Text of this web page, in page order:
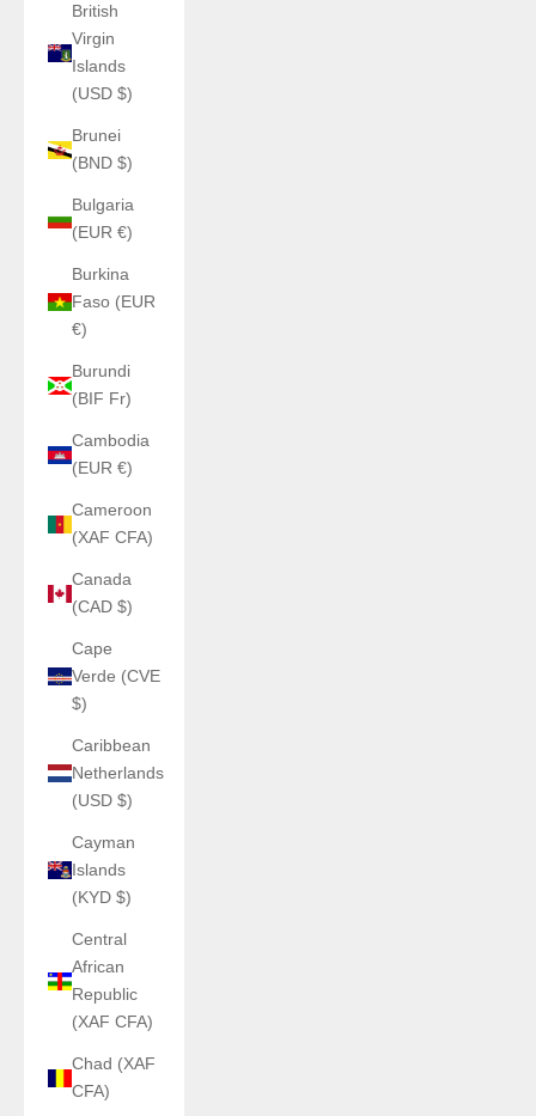
British
Virgin
Islands
(USD $)
Brunei
(BND $)
Bulgaria
(EUR €)
Burkina
Faso (EUR
€)
Burundi
(BIF Fr)
Cambodia
(EUR €)
Cameroon
(XAF CFA)
Canada
(CAD $)
Cape
Verde (CVE
$)
Caribbean
Netherlands
(USD $)
Cayman
Islands
(KYD $)
Central
African
Republic
(XAF CFA)
Chad (XAF
CFA)